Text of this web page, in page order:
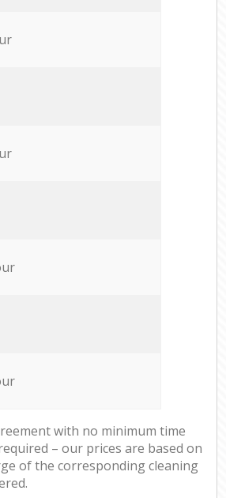
with no minimum time
– our prices are based on
of the corresponding cleaning